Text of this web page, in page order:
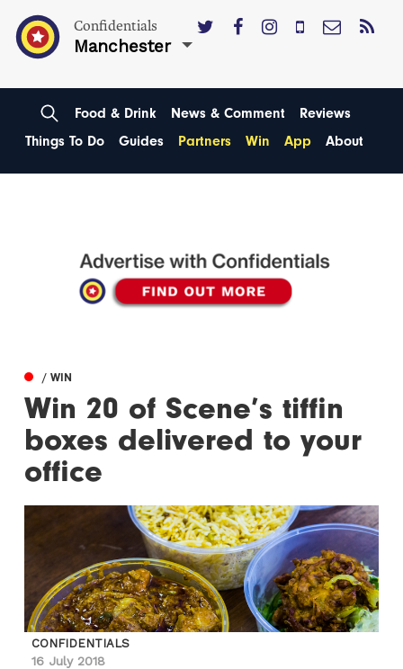
Confidentials
Manchester
Food & Drink News & Comment
Reviews
Things To Do
Guides Partners Win App About
/ WIN
Win 20 of Scene’s tiffin
boxes delivered to your
office
CONFIDENTIALS
16 July 2018